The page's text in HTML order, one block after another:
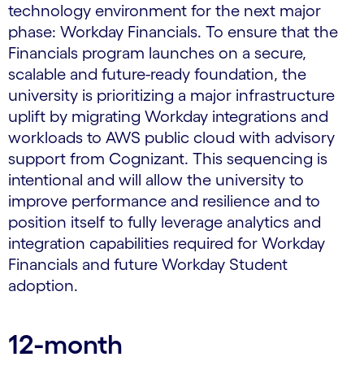
technology environment for the next major
phase: Workday Financials. To ensure that the
Financials program launches on a secure,
scalable and future-ready foundation, the
university is prioritizing a major infrastructure
uplift by migrating Workday integrations and
workloads to AWS public cloud with advisory
support from Cognizant. This sequencing is
intentional and will allow the university to
improve performance and resilience and to
position itself to fully leverage analytics and
integration capabilities required for Workday
Financials and future Workday Student
adoption.
12-month